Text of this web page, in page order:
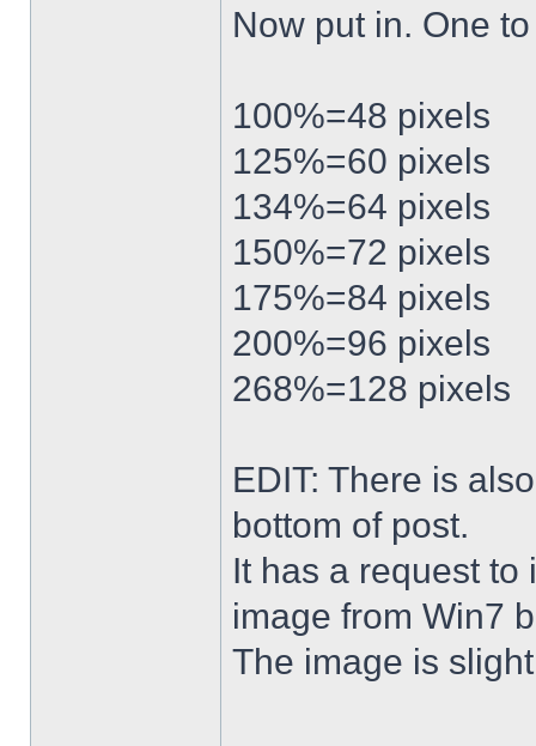
Now put in. One
100%=48 pixels
125%=60 pixels
134%=64 pixels
150%=72 pixels
175%=84 pixels
200%=96 pixels
268%=128 pixels
EDIT: There is
bottom of post.
It has a request
image from Win7
The image is